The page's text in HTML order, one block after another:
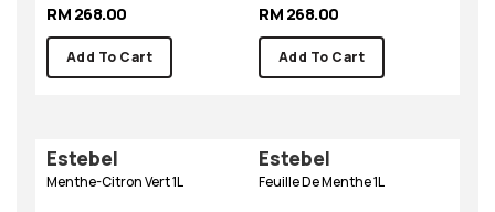
RM 268.00
Add To Cart
RM 268.00
Add To Cart
Estebel
Menthe-Citron Vert 1L
Estebel
Feuille De Menthe 1L